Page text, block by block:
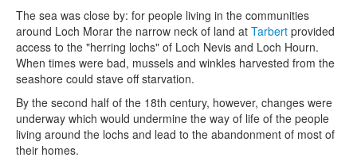
The sea was close by: for people living in the communities
around Loch Morar the narrow neck of land at Tarbert provided
access to the "herring lochs" of Loch Nevis and Loch Hourn.
When times were bad, mussels and winkles harvested from the
seashore could stave off starvation.
By the second half of the 18th century, however, changes were
underway which would undermine the way of life of the people
living around the lochs and lead to the abandonment of most of
their homes.